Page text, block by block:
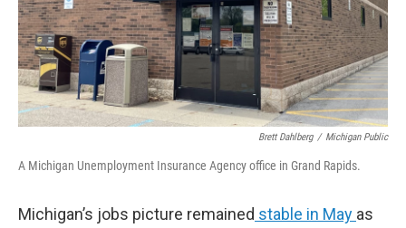
Brett Dahlberg / Michigan Public
A Michigan Unemployment Insurance Agency office in Grand Rapids.
Michigan’s jobs picture remained stable in May as